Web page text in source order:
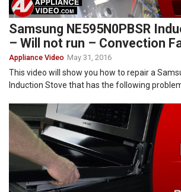
Samsung NE595N0PBSR
– Will not run – Convection
Appliance Video May 31, 2016
This video will show you how to repair a
Induction Stove that has the following